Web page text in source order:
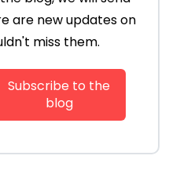
are new updates on
miss them.